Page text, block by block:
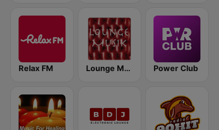
Relax FM Lounge Musik Power Club